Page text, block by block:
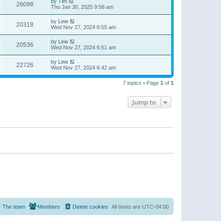
26098
Thu Jan 30, 2025 9:58 am
20318 by Lew
Wed Nov 27, 2024 6:55 am
20536 by Lew
Wed Nov 27, 2024 6:51 am
22726 by Lew
Wed Nov 27, 2024 6:42 am
7 topics • Page 1 of 1
Jump to
All times are UTC-04:00
Delete cookies
Members
The team